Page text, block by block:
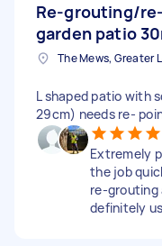
Re-grouting/
garden patio
The Mews, Greater
L shaped patio with
29cm) needs re-
Extremely
the job
re-grouting
definitely